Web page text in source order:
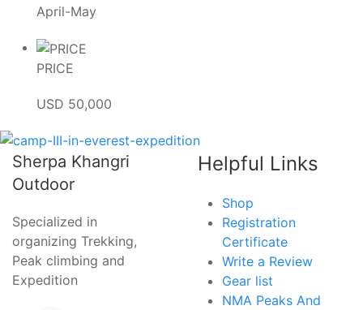
April-May
PRICE
USD 50,000
Sherpa Khangri
Outdoor
Specialized in
organizing Trekking,
Peak climbing and
Expedition
Helpful Links
Shop
Registration
Certificate
Write a Review
Gear list
NMA Peaks And